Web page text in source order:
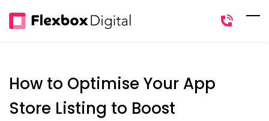
to
How to Optimise Your App
Store Listing to Boost